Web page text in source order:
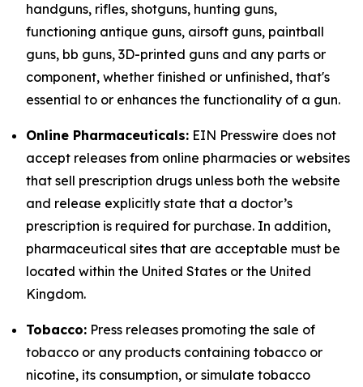
handguns, rifles, shotguns, hunting guns,
functioning antique guns, airsoft guns, paintball
guns, bb guns, 3D-printed guns and any parts or
component, whether finished or unfinished, that's
essential to or enhances the functionality of a gun.
Online Pharmaceuticals: EIN Presswire does not
accept releases from online pharmacies or websites
that sell prescription drugs unless both the website
and release explicitly state that a doctor’s
prescription is required for purchase. In addition,
pharmaceutical sites that are acceptable must be
located within the United States or the United
Kingdom.
Tobacco: Press releases promoting the sale of
tobacco or any products containing tobacco or
nicotine, its consumption, or simulate tobacco